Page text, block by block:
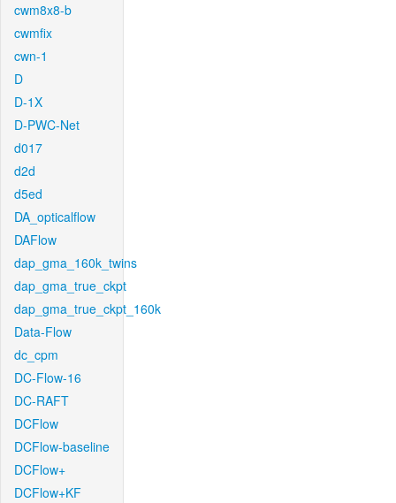
cwm8x8-b
cwmfix
cwn-1
D
D-1X
D-PWC-Net
d017
d2d
d5ed
DA_opticalflow
DAFlow
dap_gma_160k_twins
dap_gma_true_ckpt
dap_gma_true_ckpt_160k
Data-Flow
dc_cpm
DC-Flow-16
DC-RAFT
DCFlow
DCFlow-baseline
DCFlow+
DCFlow+KF